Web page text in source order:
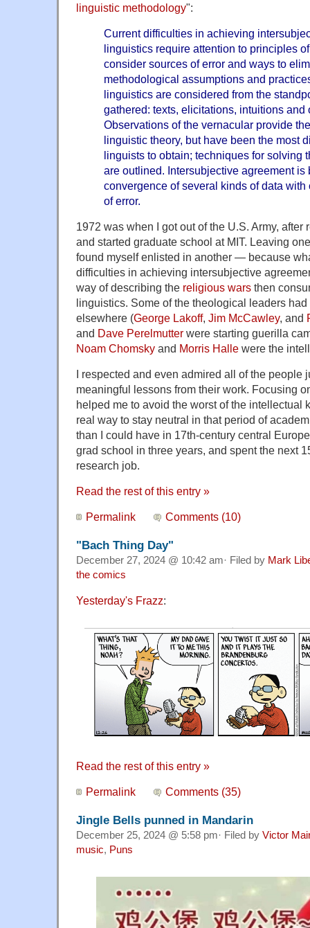
linguistic methodology":
Current difficulties in achieving
linguistics require attention to principles
consider sources of error and ways to
methodological assumptions and
linguistics are considered from the
gathered: texts, elicitations, intuitions and
Observations of the vernacular provide
linguistic theory, but have been the most
linguists to obtain; techniques for solving
are outlined. Intersubjective agreement is
convergence of several kinds of data
of error.
1972 was when I got out of the U.S. Army, after
and started graduate school at MIT. Leaving
found myself enlisted in another — because
difficulties in achieving intersubjective
way of describing the religious wars then
linguistics. Some of the theological leaders
elsewhere (George Lakoff, Jim McCawley, and
and Dave Perelmutter were starting guerilla
Noam Chomsky and Morris Halle were the
I respected and even admired all of the people
meaningful lessons from their work. Focusing
helped me to avoid the worst of the intellectual
real way to stay neutral in that period of
than I could have in 17th-century central
grad school in three years, and spent the next
research job.
Read the rest of this entry »
Permalink Comments (10)
"Bach Thing Day"
December 27, 2024 @ 10:42 am· Filed by Mark
the comics
Yesterday's Frazz:
Read the rest of this entry »
Permalink Comments (35)
Jingle Bells punned in Mandarin
December 25, 2024 @ 5:58 pm· Filed by Victor
music, Puns